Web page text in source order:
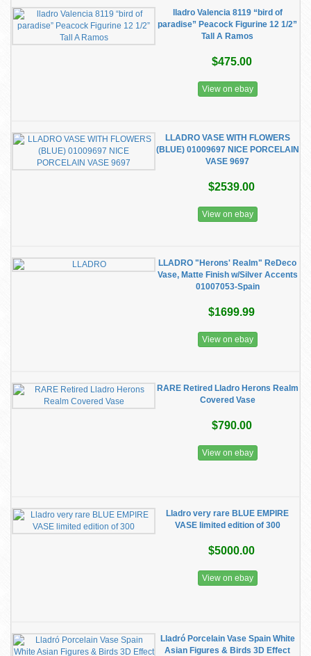
lladro Valencia 8119 “bird of
paradise” Peacock Figurine 12 1/2”
Tall A Ramos
$475.00
View on ebay
LLADRO VASE WITH FLOWERS
(BLUE) 01009697 NICE PORCELAIN
VASE 9697
$2539.00
View on ebay
LLADRO "Herons' Realm" ReDeco
Vase, Matte Finish w/Silver Accents
01007053-Spain
$1699.99
View on ebay
RARE Retired Lladro Herons Realm
Covered Vase
$790.00
View on ebay
Lladro very rare BLUE EMPIRE
VASE limited edition of 300
$5000.00
View on ebay
Lladró Porcelain Vase Spain White
Asian Figures & Birds 3D Effect